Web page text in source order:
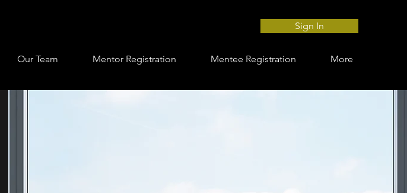
Sign In
Our Team Mentor Registration Mentee Registration More